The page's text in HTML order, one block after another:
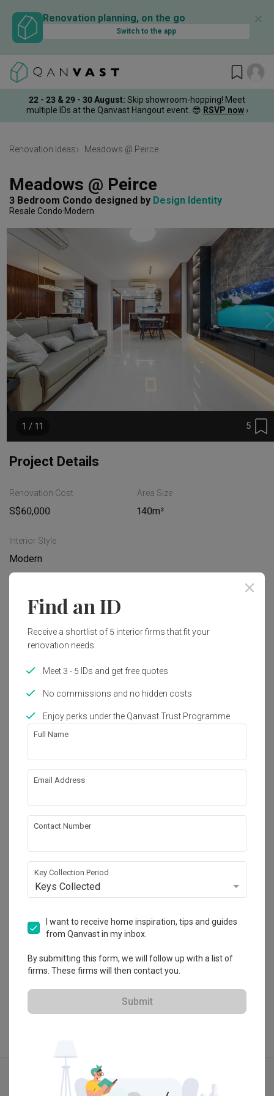
Renovation planning, on the go
Switch to the app
✕
22 - 23 & 29 - 30 August: Skip showroom-hopping! Meet
multiple IDs at the Qanvast Hangout event. 😎 RSVP now ›
Renovation Ideas Meadows @ Peirce
Meadows @ Peirce
3 Bedroom Condo designed by Design Identity
Resale Condo Modern
5
1 / 11
Project Details
Renovation Cost
S$60,000
Area Size
140m²
Interior Style
Modern
Works included
Flooring
Tiling
Painting
Plumbing
Wallpaper
Lighting
Extension
Show all
Get an estimated cost of renovation
About the firm
Design Identity
CaseTrust
4.8 30 Reviews
View Portfolio
Explore more ideas
Modern
Find an ID
Receive a shortlist of 5 interior firms that fit your
renovation needs.
Meet 3 - 5 IDs and get free quotes
No commissions and no hidden costs
Enjoy perks under the Qanvast Trust Programme
Full Name
Email Address
Contact Number
Key Collection Period
Keys Collected
I want to receive home inspiration, tips and guides
from Qanvast in my inbox.
By submitting this form, we will follow up with a list of
firms. These firms will then contact you.
Submit